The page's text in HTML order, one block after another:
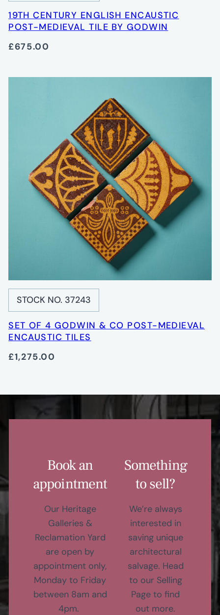
19TH CENTURY ENGLISH ENCAUSTIC
POST-MEDIEVAL TILE BY GODWIN
£675.00
STOCK NO. 37243
SET OF 4 GODWIN & CO POST-MEDIEVAL
ENCAUSTIC TILES
£1,275.00
Book an
appointment
Our Heritage
Galleries &
Reclamation Yard
are open by
appointment only,
Monday to Friday
between 8am and
4pm.
Something
to sell?
We’re always
interested in
saving unique
architectural
salvage. Head
to our Selling
Page to find
out more.